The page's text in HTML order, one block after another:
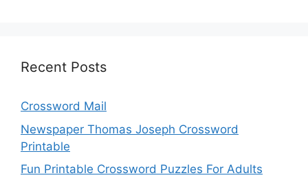
Recent Posts
Crossword Mail
Newspaper Thomas Joseph Crossword
Printable
Fun Printable Crossword Puzzles For Adults